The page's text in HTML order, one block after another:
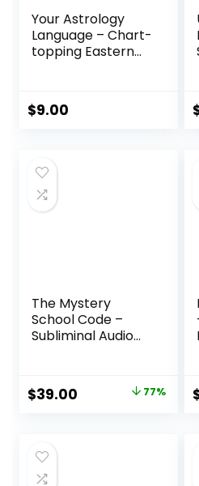
Your Astrology
Language – Chart-
topping Eastern
$9.00
The Mystery
School Code –
Subliminal Audio
Well-Being
Original
$170.00.
$39.00 Current 77%